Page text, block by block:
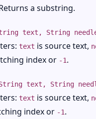
a substring.
text, String
text is source text,
index or -1.
text, String
text is source text,
index or -1.